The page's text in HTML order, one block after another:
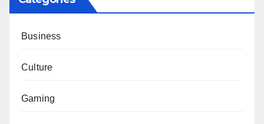
Business
Culture
Gaming